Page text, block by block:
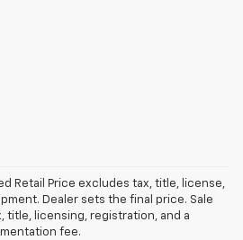
Retail Price excludes tax, title, license,
Dealer sets the final price. Sale
title, licensing, registration, and a
fee.